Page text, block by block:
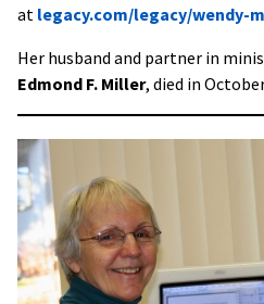
at legacy.com/legacy/wendy-
Her husband and partner in
Edmond F. Miller, died in